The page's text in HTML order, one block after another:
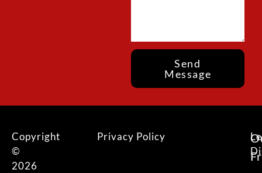
Send
Message
Copyright
©
2026
Privacy Policy